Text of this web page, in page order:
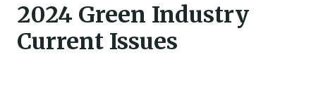
2024 Green Industry
Current Issues